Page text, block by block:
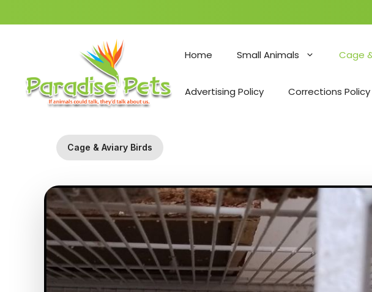
Home Small Animals Cage
Advertising Policy Corrections Policy
Cage & Aviary Birds